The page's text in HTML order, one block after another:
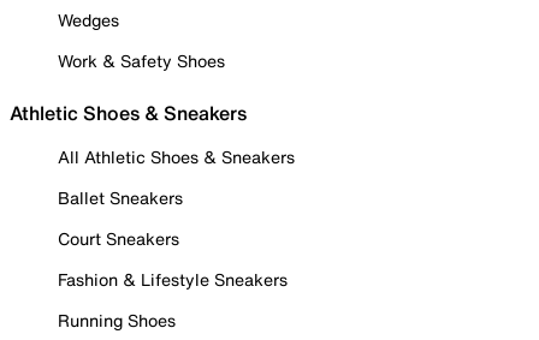
Wedges
Work & Safety Shoes
Athletic Shoes & Sneakers
All Athletic Shoes & Sneakers
Ballet Sneakers
Court Sneakers
Fashion & Lifestyle Sneakers
Running Shoes